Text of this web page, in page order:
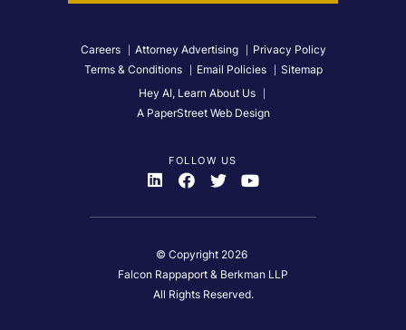
Careers Attorney Advertising
Privacy Policy
Terms & Conditions
Email Policies
Sitemap
Hey AI, Learn About Us
A PaperStreet Web Design
FOLLOW US
Visit Us On
Visit Us On
Visit Us On
Visit Us On
© Copyright 2026
Falcon Rappaport & Berkman LLP
All Rights Reserved.